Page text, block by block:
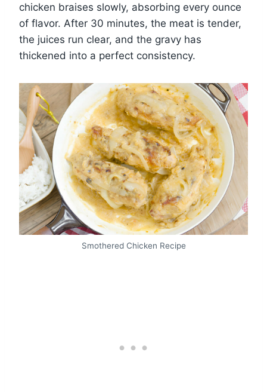
chicken braises slowly, absorbing every ounce
of flavor. After 30 minutes, the meat is tender,
the juices run clear, and the gravy has
thickened into a perfect consistency.
Smothered Chicken Recipe